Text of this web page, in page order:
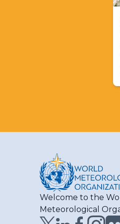
Welcome to the
Meteorological